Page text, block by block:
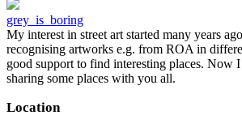
grey_is_boring
My interest in street art started many years
recognising artworks e.g. from ROA in
good support to find interesting places. Now
sharing some places with you all.
Location